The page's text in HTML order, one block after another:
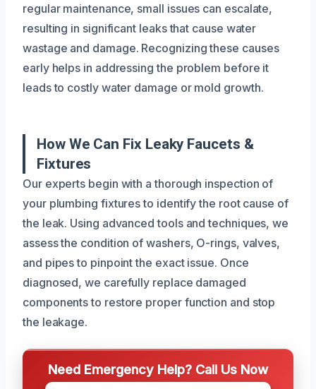
regular maintenance, small issues can escalate,
resulting in significant leaks that cause water
wastage and damage. Recognizing these causes
early helps in addressing the problem before it
leads to costly water damage or mold growth.
How We Can Fix Leaky Faucets &
Fixtures
Our experts begin with a thorough inspection of
your plumbing fixtures to identify the root cause of
the leak. Using advanced tools and techniques, we
assess the condition of washers, O-rings, valves,
and pipes to pinpoint the exact issue. Once
diagnosed, we carefully replace damaged
components to restore proper function and stop
the leakage.
Need Emergency Help? Call Us Now